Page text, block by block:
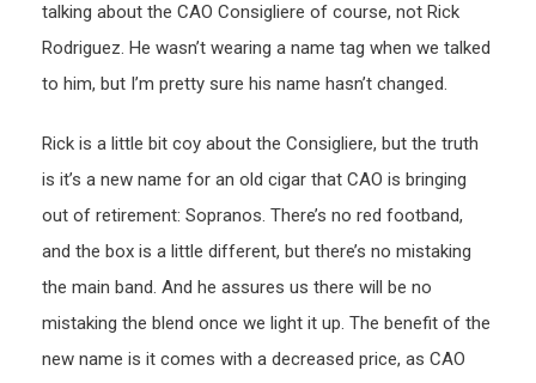
talking about the CAO Consigliere of course, not Rick
Rodriguez. He wasn’t wearing a name tag when we talked
to him, but I’m pretty sure his name hasn’t changed.
Rick is a little bit coy about the Consigliere, but the truth
is it’s a new name for an old cigar that CAO is bringing
out of retirement: Sopranos. There’s no red footband,
and the box is a little different, but there’s no mistaking
the main band. And he assures us there will be no
mistaking the blend once we light it up. The benefit of the
new name is it comes with a decreased price, as CAO